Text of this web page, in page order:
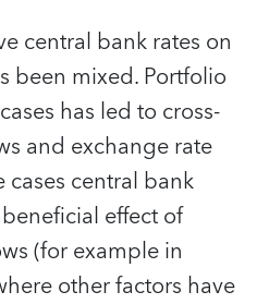
central bank rates on
been mixed. Portfolio
has led to cross-
and exchange rate
central bank
effect of
(for example in
other factors have